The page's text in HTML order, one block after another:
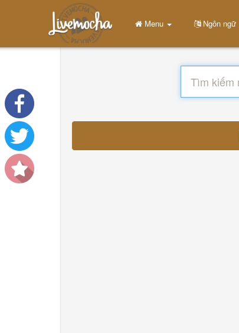
Menu Ngôn ngữ